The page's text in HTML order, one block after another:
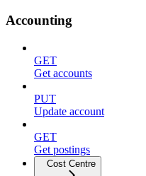
Accounting
GET
Get accounts
PUT
Update account
GET
Get postings
Cost Centre